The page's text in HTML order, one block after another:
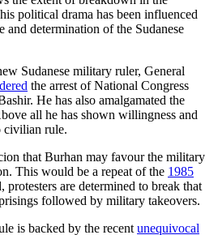
political drama has been influenced
and determination of the Sudanese
Sudanese military ruler, General
the arrest of National Congress
He has also amalgamated the
all he has shown willingness and
civilian rule.
that Burhan may favour the military
This would be a repeat of the 1985
protesters are determined to break that
followed by military takeovers.
is backed by the recent unequivocal